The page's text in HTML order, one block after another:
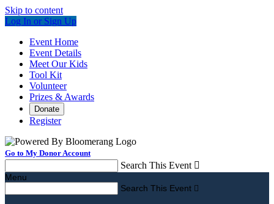
Skip to content
Log In or Sign Up
Event Home
Event Details
Meet Our Kids
Tool Kit
Volunteer
Prizes & Awards
Donate
Register
Go to My Donor Account
Search This Event 
Menu
Search This Event 